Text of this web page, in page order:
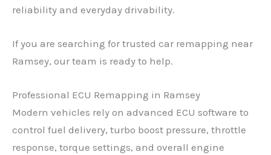
reliability and everyday drivability.
If you are searching for trusted car remapping near
Ramsey, our team is ready to help.
Professional ECU Remapping in Ramsey
Modern vehicles rely on advanced ECU software to
control fuel delivery, turbo boost pressure, throttle
response, torque settings, and overall engine